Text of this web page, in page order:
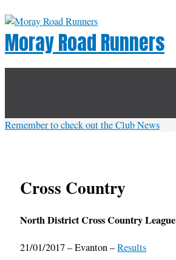
to
content
Moray Road Runners
Header
Remember to check out the Club News
Cross Country
North District Cross Country League
21/01/2017 – Evanton –Results